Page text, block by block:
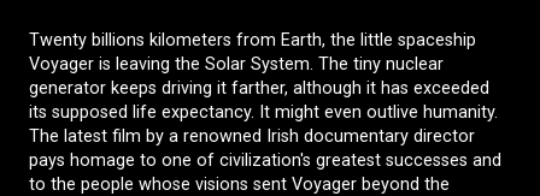
Twenty billions kilometers from Earth, the little spaceship
Voyager is leaving the Solar System. The tiny nuclear
generator keeps driving it farther, although it has exceeded
its supposed life expectancy. It might even outlive humanity.
The latest film by a renowned Irish documentary director
pays homage to one of civilization's greatest successes and
to the people whose visions sent Voyager beyond the